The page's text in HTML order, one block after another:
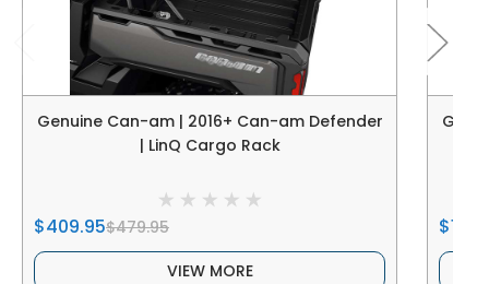
Genuine Can-am | 2016+ Can-am Defender
| LinQ Cargo Rack
$409.95$479.95
VIEW MORE